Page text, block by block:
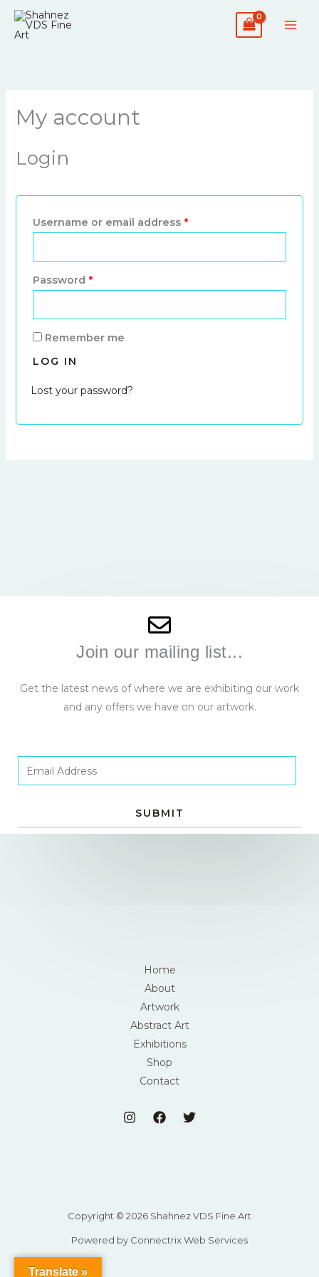
Skip
My account
Login
Username or email address *
Required
Password *
Remember me
LOG IN
Lost your password?
Join our mailing list...
Get the latest news of where we are exhibiting our work
and any offers we have on our artwork.
m
SUBMIT
Home
About
Artwork
Abstract Art
Exhibitions
Shop
Contact
Copyright © 2026 Shahnez VDS Fine Art
Powered by Connectrix Web Services
Translate »